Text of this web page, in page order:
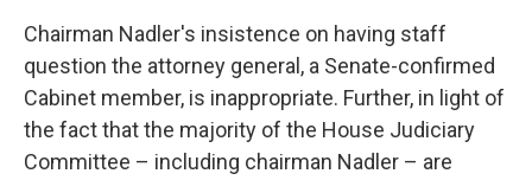
Chairman Nadler's insistence on having staff
question the attorney general, a Senate-confirmed
Cabinet member, is inappropriate. Further, in light of
the fact that the majority of the House Judiciary
Committee – including chairman Nadler – are